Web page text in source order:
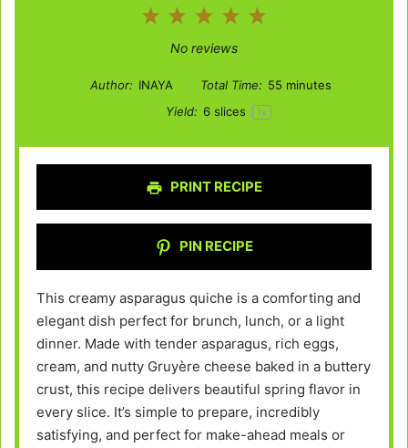
5
4
3
Stars
2
Stars
1
Star
No reviews
Author: INAYA Total Time: 55 minutes
Yield: 6slices 1x
PRINT RECIPE
PIN RECIPE
This creamy asparagus quiche is a comforting and
elegant dish perfect for brunch, lunch, or a light
dinner. Made with tender asparagus, rich eggs,
cream, and nutty Gruyère cheese baked in a buttery
crust, this recipe delivers beautiful spring flavor in
every slice. It’s simple to prepare, incredibly
satisfying, and perfect for make-ahead meals or